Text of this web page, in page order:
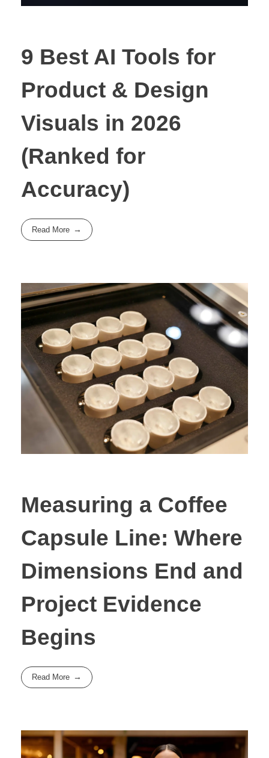
9 Best AI Tools for
Product & Design
Visuals in 2026
(Ranked for
Accuracy)
Read More
Measuring a Coffee
Capsule Line: Where
Dimensions End and
Project Evidence
Begins
Read More